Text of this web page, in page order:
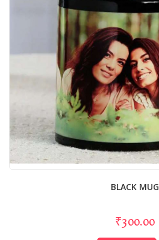
BLACK MUG
₹300.00